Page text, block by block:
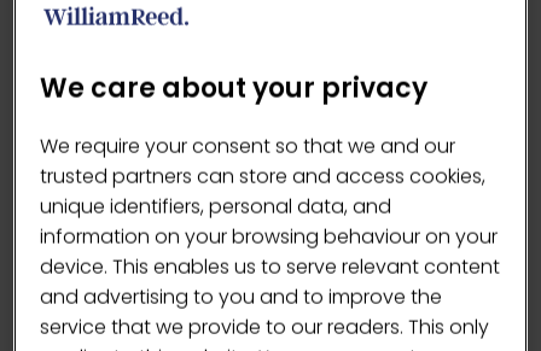
the IX Water product range.
VISIT WEBSITE
(OPENS
IN
A
NEW
TAB)
Products
We care about your privacy
We require your consent so that we and our
trusted partners can store and access cookies,
unique identifiers, personal data, and
information on your browsing behaviour on your
device. This enables us to serve relevant content
and advertising to you and to improve the
service that we provide to our readers. This only